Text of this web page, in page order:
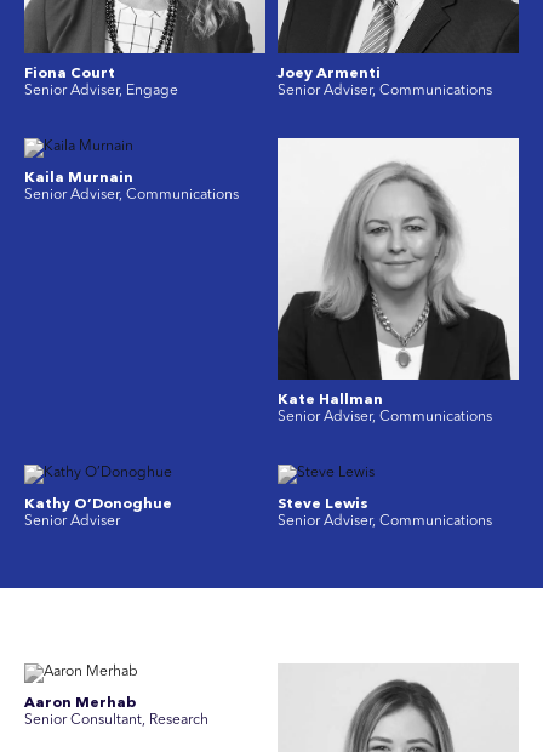
Fiona Court
Senior Adviser, Engage
Joey Armenti
Senior Adviser, Communications
Kaila Murnain
Senior Adviser, Communications
Kate Hallman
Senior Adviser, Communications
Kathy O’Donoghue
Senior Adviser
Steve Lewis
Senior Adviser, Communications
Aaron Merhab
Senior Consultant, Research